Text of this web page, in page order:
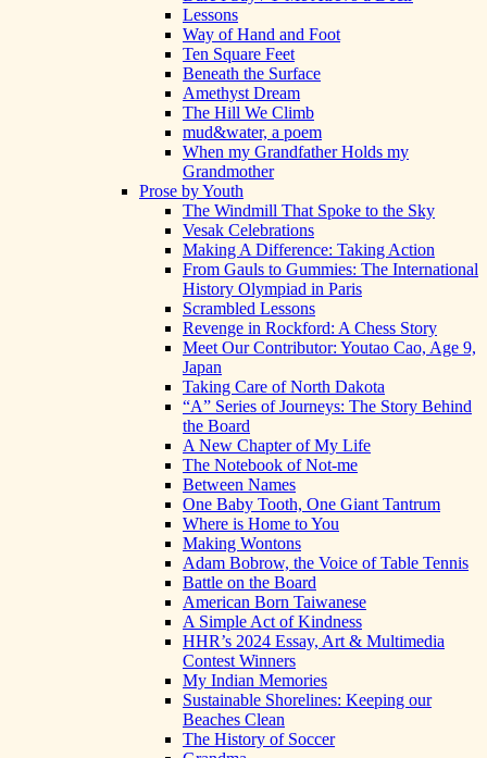
Lessons
Way of Hand and Foot
Ten Square Feet
Beneath the Surface
Amethyst Dream
The Hill We Climb
mud&water, a poem
When my Grandfather Holds my
Grandmother
Prose by Youth
The Windmill That Spoke to the Sky
Vesak Celebrations
Making A Difference: Taking Action
From Gauls to Gummies: The International
History Olympiad in Paris
Scrambled Lessons
Revenge in Rockford: A Chess Story
Meet Our Contributor: Youtao Cao, Age 9,
Japan
Taking Care of North Dakota
“A” Series of Journeys: The Story Behind
the Board
A New Chapter of My Life
The Notebook of Not-me
Between Names
One Baby Tooth, One Giant Tantrum
Where is Home to You
Making Wontons
Adam Bobrow, the Voice of Table Tennis
Battle on the Board
American Born Taiwanese
A Simple Act of Kindness
HHR’s 2024 Essay, Art & Multimedia
Contest Winners
My Indian Memories
Sustainable Shorelines: Keeping our
Beaches Clean
The History of Soccer